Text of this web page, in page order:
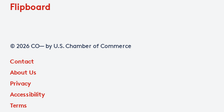
Flipboard
© 2026 CO— by U.S. Chamber of Commerce
Contact
About Us
Privacy
Accessibility
Terms